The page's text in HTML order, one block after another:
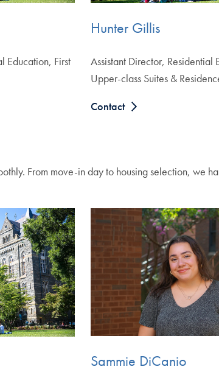
Education, First
Hunter Gillis
Assistant Director, Residential
Upper-class Suites &
Contact
From move-in day to housing selection, we
Sammie DiCanio